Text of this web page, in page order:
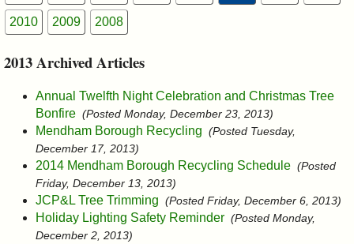
2010 2009 2008
2013 Archived Articles
Annual Twelfth Night Celebration and Christmas Tree
Bonfire (Posted Monday, December 23, 2013)
Mendham Borough Recycling (Posted Tuesday,
December 17, 2013)
2014 Mendham Borough Recycling Schedule (Posted
Friday, December 13, 2013)
JCP&L Tree Trimming (Posted Friday, December 6, 2013)
Holiday Lighting Safety Reminder (Posted Monday,
December 2, 2013)